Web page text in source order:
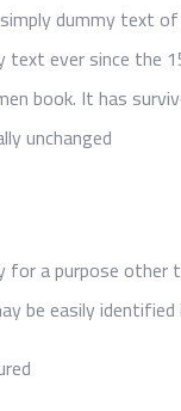
dummy text
text ever since the
book. It has
unchanged.
a purpose
be easily